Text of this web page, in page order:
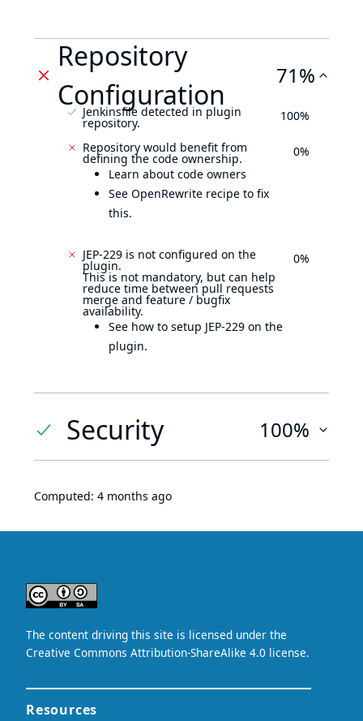
Repository
Configuration
71%
Jenkinsfile detected in plugin
repository. 100%
Repository would benefit from
defining the code ownership.
Learn about code owners
See OpenRewrite recipe to fix
this.
0%
JEP-229 is not configured on the
plugin.
This is not mandatory, but can help
reduce time between pull requests
merge and feature / bugfix
availability.
See how to setup JEP-229 on the
plugin.
0%
Security 100%
Computed: 4 months ago